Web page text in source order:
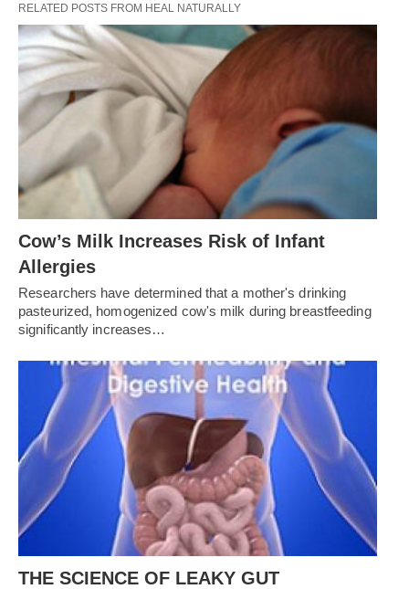
RELATED POSTS FROM HEAL NATURALLY
Cow’s Milk Increases Risk of Infant
Allergies
Researchers have determined that a mother's drinking
pasteurized, homogenized cow's milk during breastfeeding
significantly increases…
THE SCIENCE OF LEAKY GUT